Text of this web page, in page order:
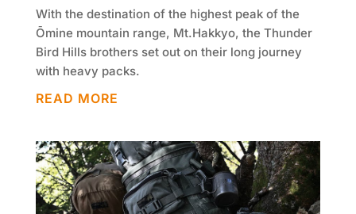
With the destination of the highest peak of the
Ōmine mountain range, Mt.Hakkyo, the Thunder
Bird Hills brothers set out on their long journey
with heavy packs.
READ MORE